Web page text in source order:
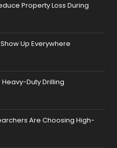
Property Loss During
Up Everywhere
Heavy-Duty Drilling
Are Choosing High-